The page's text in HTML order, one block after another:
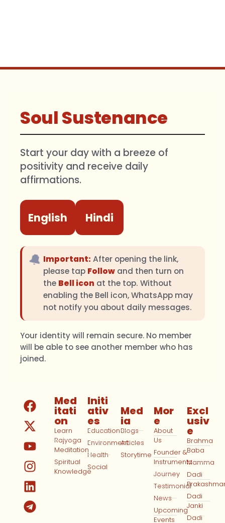
Soul Sustenance
Start your day with a breeze of
positivity and receive daily
affirmations.
English Hindi
🔔 Important: After opening the link,
please tap Follow and then turn on
the Bell icon at the top. Without
enabling the Bell icon, WhatsApp may
not notify you about daily messages.
Your identity will remain secure. No member
will be able to see another member who has
joined.
Med
itati
on
Learn
Rajyoga
Meditation
Spiritual
Knowledge
Initi
ativ
es
Education
Environment
Health
Social
Med
ia
Blogs
Articles
Storytime
Mor
e
About
Us
Founder &
Instruments
Journey
Testimonial
News
Upcoming
Events
Excl
usiv
e
Brahma
Baba
Mamma
Dadi
Dadi
Janki
Dadi